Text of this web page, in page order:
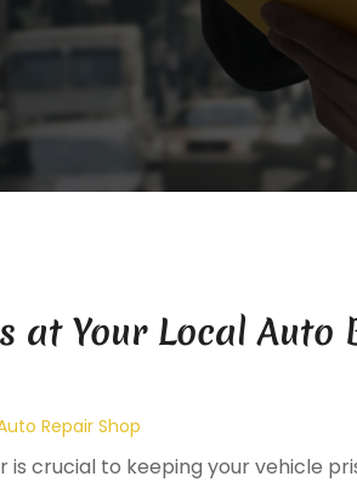
at Your Local Auto
Repair Shop
crucial to keeping your vehicle